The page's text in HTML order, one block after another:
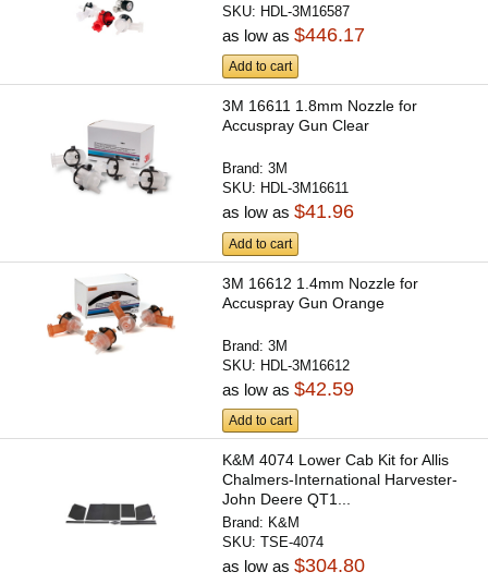
SKU: HDL-3M16587
as low as$446.17
Add to cart
3M 16611 1.8mm Nozzle for
Accuspray Gun Clear
Brand:3M
SKU: HDL-3M16611
as low as$41.96
Add to cart
3M 16612 1.4mm Nozzle for
Accuspray Gun Orange
Brand:3M
SKU: HDL-3M16612
as low as$42.59
Add to cart
K&M 4074 Lower Cab Kit for Allis
Chalmers-International Harvester-
John Deere QT1...
Brand: K&M
SKU:TSE-4074
as low as$304.80